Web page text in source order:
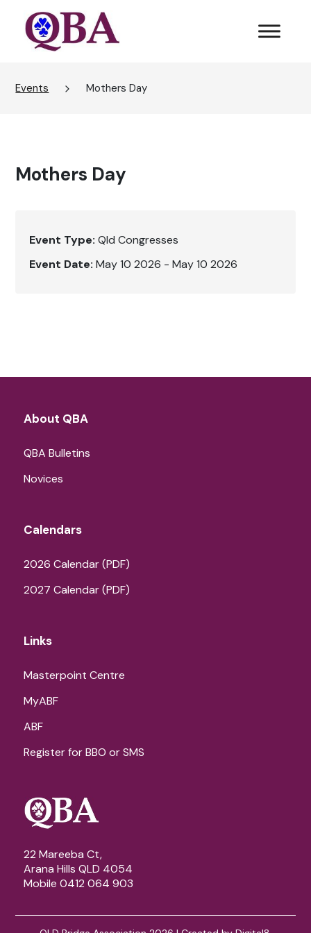
Events Mothers Day
Mothers Day
Event Type: Qld Congresses
Event Date: May 10 2026 - May 10 2026
About QBA
QBA Bulletins
Novices
Calendars
2026 Calendar (PDF)
2027 Calendar (PDF)
Links
Masterpoint Centre
MyABF
ABF
Register for BBO or SMS
22 Mareeba Ct,
Arana Hills QLD 4054
Mobile 0412 064 903